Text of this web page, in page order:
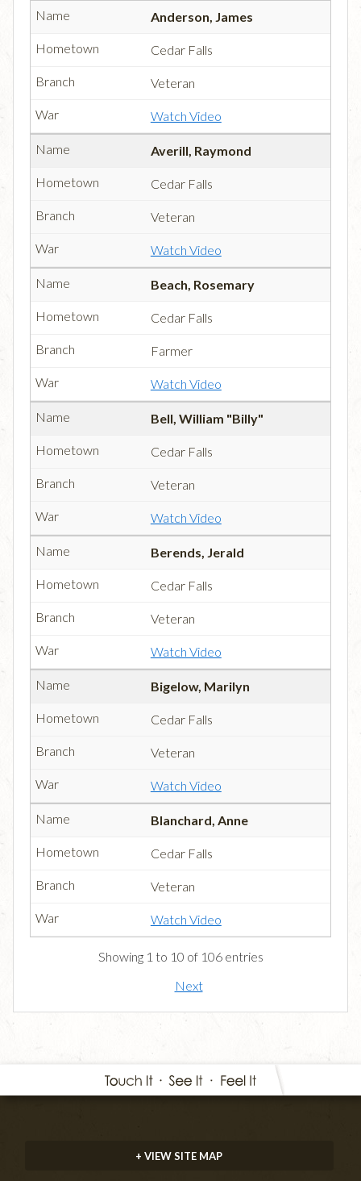
Anderson, James
Cedar Falls
Veteran
Watch Video
Averill, Raymond
Cedar Falls
Veteran
Watch Video
Beach, Rosemary
Cedar Falls
Farmer
Watch Video
Bell, William "Billy"
Cedar Falls
Veteran
Watch Video
Berends, Jerald
Cedar Falls
Veteran
Watch Video
Bigelow, Marilyn
Cedar Falls
Veteran
Watch Video
Blanchard, Anne
Cedar Falls
Veteran
Watch Video
Showing 1 to 10 of 106 entries
Next
+ VIEW SITE MAP